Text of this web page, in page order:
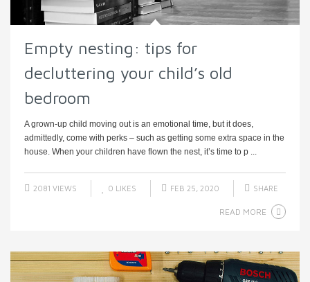
Empty nesting: tips for
decluttering your child’s old
bedroom
A grown-up child moving out is an emotional time, but it does,
admittedly, come with perks – such as getting some extra space in the
house. When your children have flown the nest, it’s time to p ...
2081 VIEWS 0 LIKES FEB 25, 2020 SHARE
READ MORE